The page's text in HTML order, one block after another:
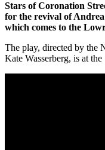
Stars of Coronation
for the revival of Andrea
which comes to the
The play, directed by the
Kate Wasserberg, is at